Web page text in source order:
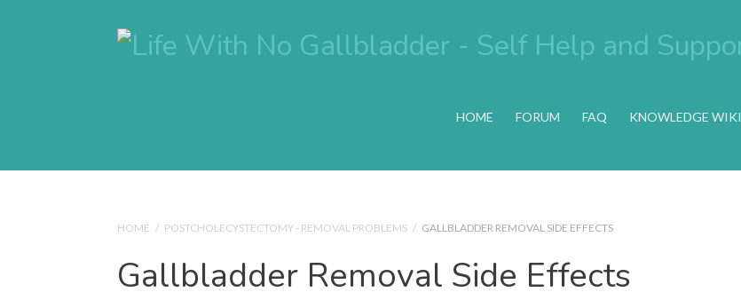
HOME FORUM FAQ KNOWLEDGE WIKI
HOME / POSTCHOLECYSTECTOMY - REMOVAL PROBLEMS / GALLBLADDER REMOVAL SIDE EFFECTS
Gallbladder Removal Side Effects